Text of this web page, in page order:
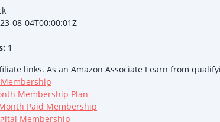
08-04T00:00:01Z
1
links. As an Amazon Associate I earn from
Membership Plan
Paid Membership
Membership